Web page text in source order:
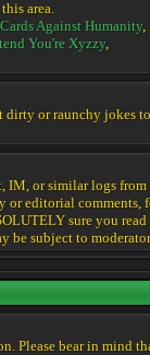
area.
Cards Against Humanity,
You're Xyzzy,
or raunchy jokes to
IM, or similar logs
or editorial comments,
sure you
be subject to
Please bear in mind